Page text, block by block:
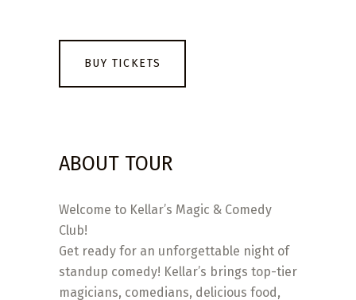
BUY TICKETS
ABOUT TOUR
Welcome to Kellar’s Magic & Comedy
Club!
Get ready for an unforgettable night of
standup comedy! Kellar’s brings top-tier
magicians, comedians, delicious food,